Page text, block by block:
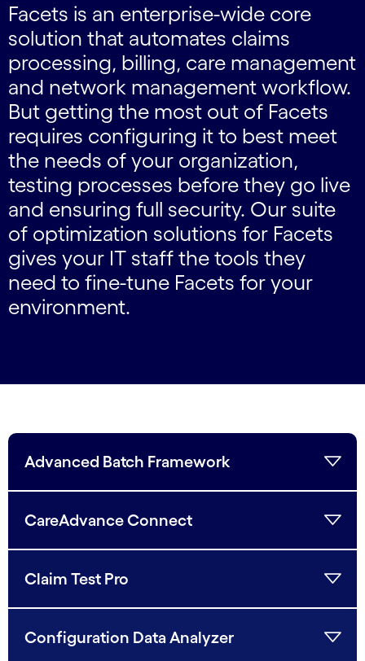
Facets is an enterprise-wide core
solution that automates claims
processing, billing, care management
and network management workflow.
But getting the most out of Facets
requires configuring it to best meet
the needs of your organization,
testing processes before they go live
and ensuring full security. Our suite
of optimization solutions for Facets
gives your IT staff the tools they
need to fine-tune Facets for your
environment.
Advanced Batch Framework
CareAdvance Connect
Claim Test Pro
Configuration Data Analyzer